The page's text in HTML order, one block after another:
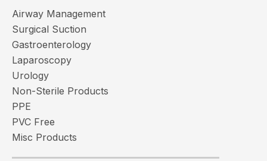
Airway Management
Surgical Suction
Gastroenterology
Laparoscopy
Urology
Non-Sterile Products
PPE
PVC Free
Misc Products